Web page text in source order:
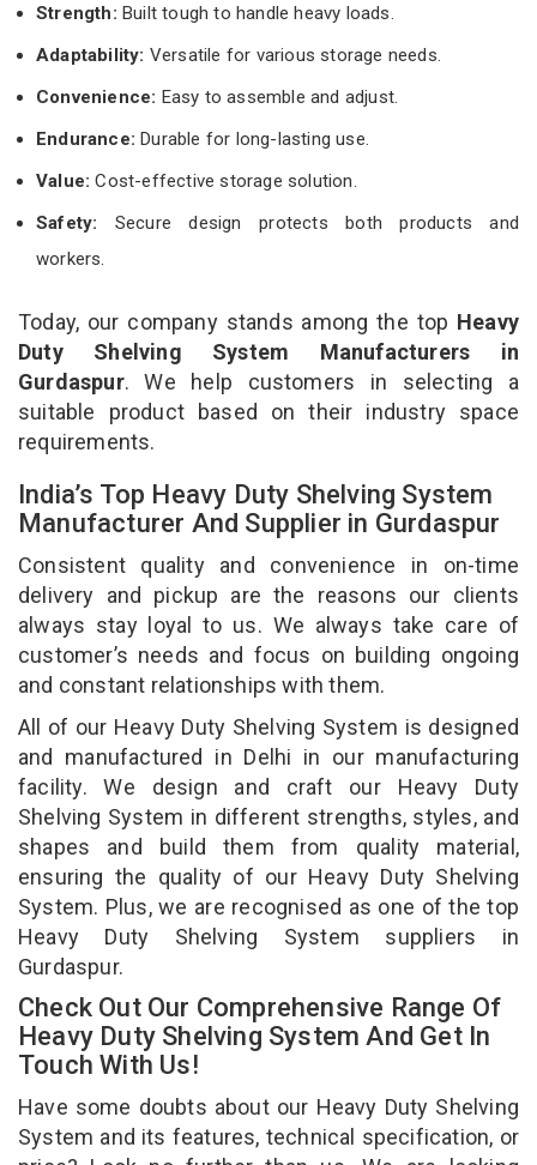
Strength: Built tough to handle heavy loads.
Adaptability: Versatile for various storage needs.
Convenience: Easy to assemble and adjust.
Endurance: Durable for long-lasting use.
Value:Cost-effective storage solution.
Safety: Secure design protects both products and
workers.
Today, our company stands among the top Heavy
Duty Shelving System Manufacturers in
Gurdaspur. We help customers in selecting a
suitable product based on their industry space
requirements.
India’s Top Heavy Duty Shelving System
Manufacturer And Supplier in Gurdaspur
Consistent quality and convenience in on-time
delivery and pickup are the reasons our clients
always stay loyal to us. We always take care of
customer’s needs and focus on building ongoing
and constant relationships with them.
All of our Heavy Duty Shelving System is designed
and manufactured in Delhi in our manufacturing
facility. We design and craft our Heavy Duty
Shelving System in different strengths, styles, and
shapes and build them from quality material,
ensuring the quality of our Heavy Duty Shelving
System. Plus, we are recognised as one of the top
Heavy Duty Shelving System suppliers in
Gurdaspur.
Check Out Our Comprehensive Range Of
Heavy Duty Shelving System And Get In
Touch With Us!
Have some doubts about our Heavy Duty Shelving
System and its features, technical specification, or